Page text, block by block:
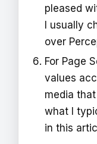
pleased
I usually
over
For Page
values
media
what I
in this